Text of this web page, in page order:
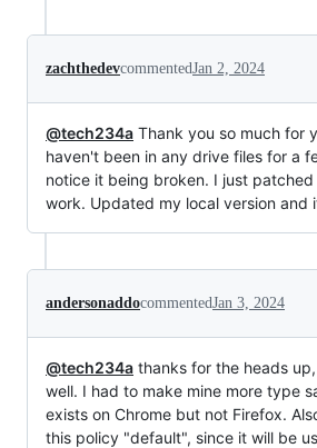
zachthedevcommentedJan 2, 2024
@tech234a Thank you so much for
haven't been in any drive files for a
notice it being broken. I just
work. Updated my local version and
andersonaddocommentedJan 3, 2024
@tech234a thanks for the heads
well. I had to make mine more type
exists on Chrome but not Firefox.
this policy "default", since it will be